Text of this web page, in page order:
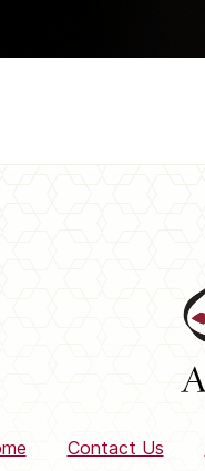
Contact Us